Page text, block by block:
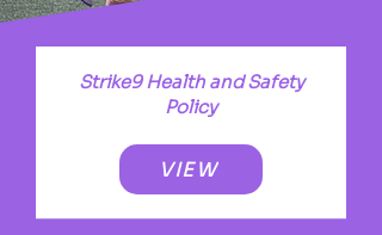
Strike9 Health and Safety
Policy
VIEW